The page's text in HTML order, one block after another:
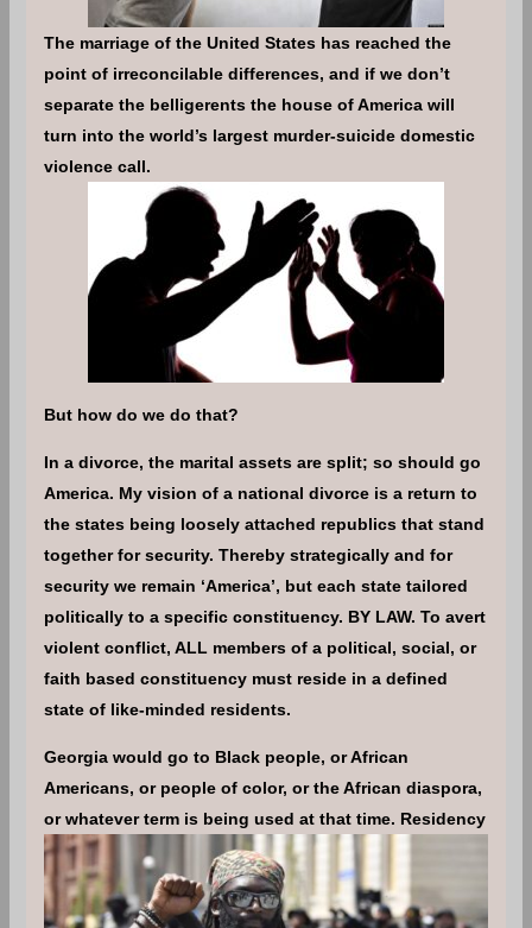
The marriage of the United States has reached the
point of irreconcilable differences, and if we don’t
separate the belligerents the house of America will
turn into the world’s largest murder-suicide domestic
violence call.
But how do we do that?
In a divorce, the marital assets are split; so should go
America. My vision of a national divorce is a return to
the states being loosely attached republics that stand
together for security. Thereby strategically and for
security we remain ‘America’, but each state tailored
politically to a specific constituency. BY LAW. To avert
violent conflict, ALL members of a political, social, or
faith based constituency must reside in a defined
state of like-minded residents.
Georgia would go to Black people, or African
Americans, or people of color, or the African diaspora,
or whatever term is being used at that time. Residency